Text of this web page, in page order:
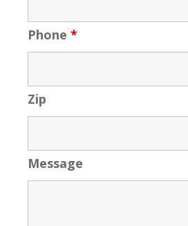
Phone *
Zip
Message